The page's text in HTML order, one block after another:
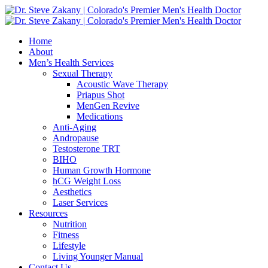
Home
About
Men’s Health Services
Sexual Therapy
Acoustic Wave Therapy
Priapus Shot
MenGen Revive
Medications
Anti-Aging
Andropause
Testosterone TRT
BIHO
Human Growth Hormone
hCG Weight Loss
Aesthetics
Laser Services
Resources
Nutrition
Fitness
Lifestyle
Living Younger Manual